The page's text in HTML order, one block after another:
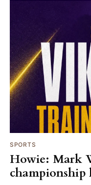
SPORTS
Howie: Mark